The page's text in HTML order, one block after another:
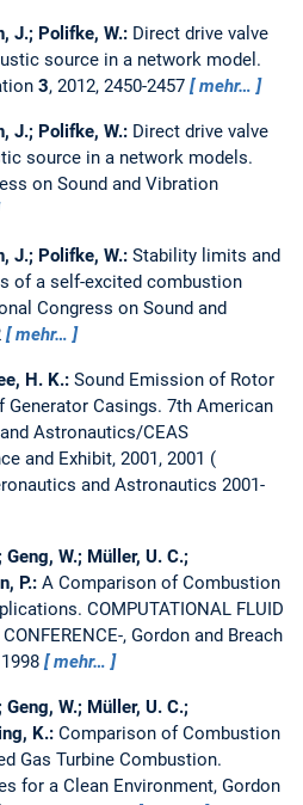
J.; Polifke, W.: Direct drive valve
source in a network model.
3, 2012, 2450-2457 mehr…
J.; Polifke, W.: Direct drive valve
source in a network models.
on Sound and Vibration
J.; Polifke, W.: Stability limits and
of a self-excited combustion
Congress on Sound and
mehr…
H. K.: Sound Emission of Rotor
Casings. 7th American
Astronautics/CEAS
and Exhibit, 2001, 2001
and Astronautics 2001-
W.; Müller, U. C.;
P.: A Comparison of Combustion
COMPUTATIONAL FLUID
, Gordon and Breach
mehr…
W.; Müller, U. C.;
K.: Comparison of Combustion
Gas Turbine Combustion.
for a Clean Environment, Gordon